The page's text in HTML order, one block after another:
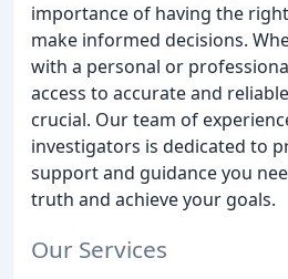
importance of having the
make informed decisions.
with a personal or
access to accurate and
crucial. Our team of
investigators is dedicated to
support and guidance you
truth and achieve your goals.
Our Services